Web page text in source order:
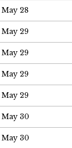
May 28
May 29
May 29
May 29
May 29
May 30
May 30